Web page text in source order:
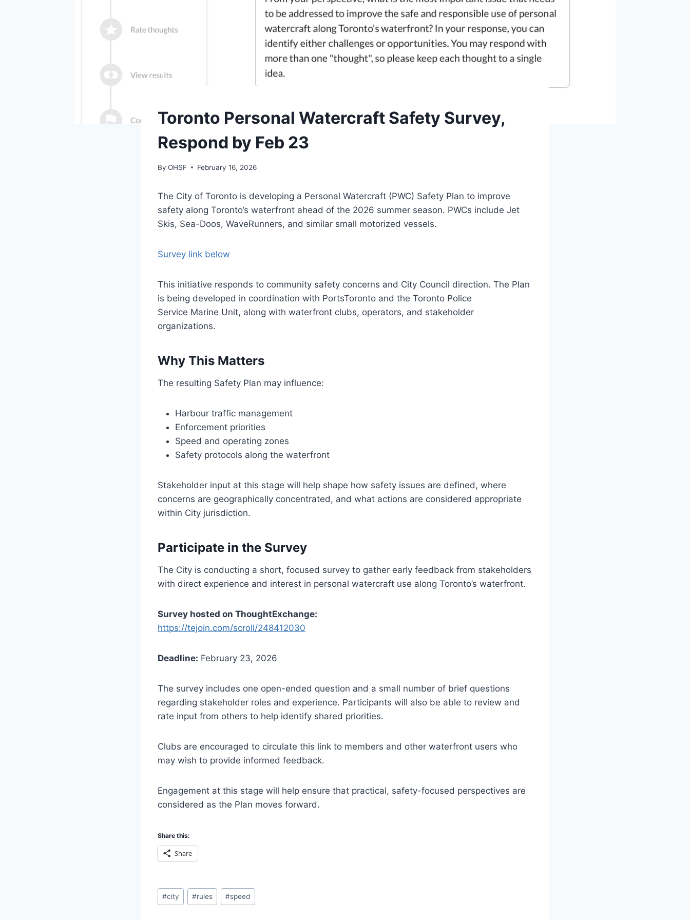
SAFETY
Toronto Personal Watercraft Safety Survey,
Respond by Feb 23
By OHSF February 16, 2026
The City of Toronto is developing a Personal Watercraft (PWC) Safety Plan to improve
safety along Toronto’s waterfront ahead of the 2026 summer season. PWCs include Jet
Skis, Sea-Doos, WaveRunners, and similar small motorized vessels.
Survey link below
This initiative responds to community safety concerns and City Council direction. The Plan
is being developed in coordination with PortsToronto and the Toronto Police
Service Marine Unit, along with waterfront clubs, operators, and stakeholder
organizations.
Why This Matters
The resulting Safety Plan may influence:
Harbour traffic management
Enforcement priorities
Speed and operating zones
Safety protocols along the waterfront
Stakeholder input at this stage will help shape how safety issues are defined, where
concerns are geographically concentrated, and what actions are considered appropriate
within City jurisdiction.
Participate in the Survey
The City is conducting a short, focused survey to gather early feedback from stakeholders
with direct experience and interest in personal watercraft use along Toronto’s waterfront.
Survey hosted on ThoughtExchange:
https://tejoin.com/scroll/248412030
Deadline: February 23, 2026
The survey includes one open-ended question and a small number of brief questions
regarding stakeholder roles and experience. Participants will also be able to review and
rate input from others to help identify shared priorities.
Clubs are encouraged to circulate this link to members and other waterfront users who
may wish to provide informed feedback.
Engagement at this stage will help ensure that practical, safety-focused perspectives are
considered as the Plan moves forward.
Share this:
Share
Post
Tags:
#city #rules #speed